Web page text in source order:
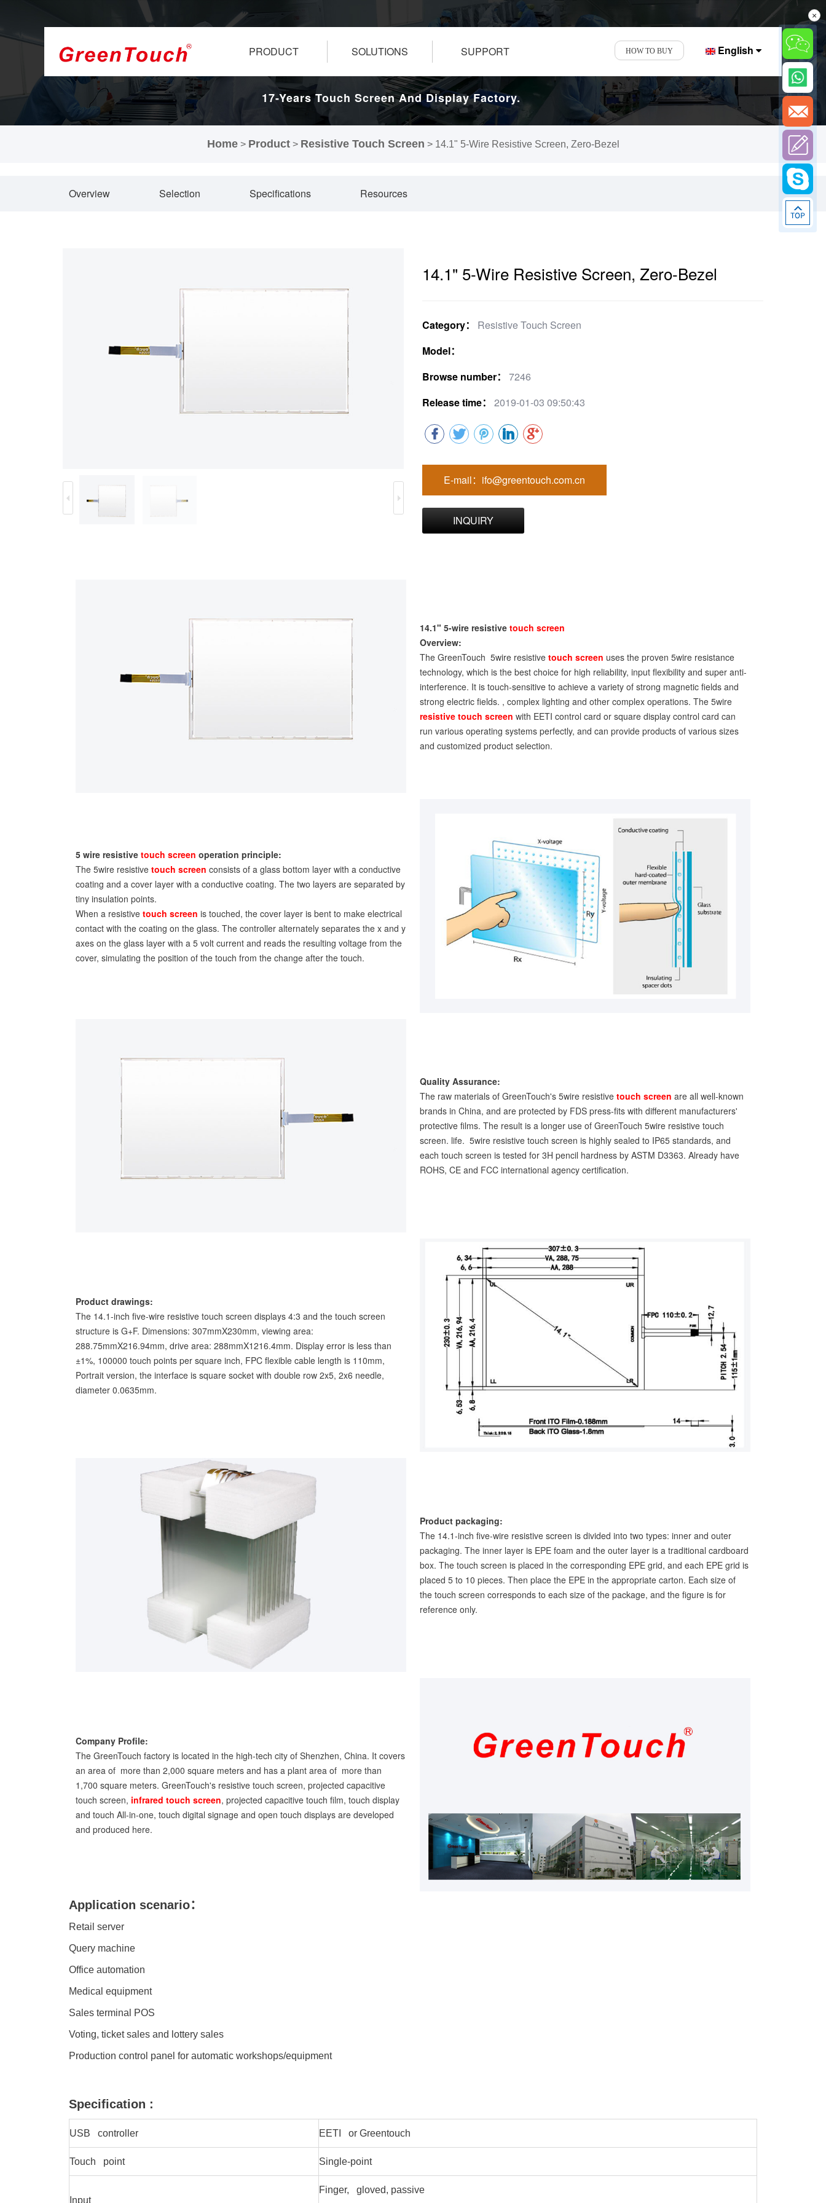
PRODUCT SOLUTIONS SUPPORT English
HOW TO BUY
17-Years Touch Screen And Display Factory.
Home> Product> Resistive Touch Screen > 14.1" 5-Wire Resistive Screen, Zero-Bezel
Overview Selection Specifications Resources
14.1" 5-Wire Resistive Screen, Zero-Bezel
Category：
Resistive Touch Screen
Model：
Browse number：
7246
Release time：
2019-01-03 09:50:43
E-mail：ifo@greentouch.com.cn
INQUIRY
14.1" 5-wire resistivetouch screen
Overview:
The GreenTouch 5wire resistivetouch screen uses the proven 5wire resistance
technology, which is the best choice for high reliability, input flexibility and super anti-
interference. It is touch-sensitive to achieve a variety of strong magnetic fields and
strong electric fields. , complex lighting and other complex operations. The 5wire
resistive touch screen with EETI control card or square display control card can
run various operating systems perfectly, and can provide products of various sizes
and customized product selection.
5 wire resistivetouch screen operation principle:
The 5wire resistivetouch screen consists of a glass bottom layer with a conductive
coating and a cover layer with a conductive coating. The two layers are separated by
tiny insulation points.
When a resistivetouch screen is touched, the cover layer is bent to make electrical
contact with the coating on the glass. The controller alternately separates the x and y
axes on the glass layer with a 5 volt current and reads the resulting voltage from the
cover, simulating the position of the touch from the change after the touch.
Quality Assurance:
The raw materials of GreenTouch's 5wire resistivetouch screen are all well-known
brands in China, and are protected by FDS press-fits with different manufacturers'
protective films. The result is a longer use of GreenTouch 5wire resistive touch
screen. life. 5wire resistive touch screen is highly sealed to IP65 standards, and
each touch screen is tested for 3H pencil hardness by ASTM D3363. Already have
ROHS, CE and FCC international agency certification.
Product drawings:
The 14.1-inch five-wire resistive touch screen displays 4:3 and the touch screen
structure is G+F. Dimensions: 307mmX230mm, viewing area:
288.75mmX216.94mm, drive area: 288mmX1216.4mm. Display error is less than
±1%, 100000 touch points per square inch, FPC flexible cable length is 110mm,
Portrait version, the interface is square socket with double row 2x5, 2x6 needle,
diameter 0.0635mm.
Product packaging:
The 14.1-inch five-wire resistive screen is divided into two types: inner and outer
packaging. The inner layer is EPE foam and the outer layer is a traditional cardboard
box. The touch screen is placed in the corresponding EPE grid, and each EPE grid is
placed 5 to 10 pieces. Then place the EPE in the appropriate carton. Each size of
the touch screen corresponds to each size of the package, and the figure is for
reference only.
Company Profile:
The GreenTouch factory is located in the high-tech city of Shenzhen, China. It covers
an area of more than 2,000 square meters and has a plant area of more than
1,700 square meters. GreenTouch's resistive touch screen, projected capacitive
touch screen, infrared touch screen, projected capacitive touch film, touch display
and touch All-in-one, touch digital signage and open touch displays are developed
and produced here.
Application scenario：
Retail server
Query machine
Office automation
Medical equipment
Sales terminal POS
Voting, ticket sales and lottery sales
Production control panel for automatic workshops/equipment
Specification :
USB controller EETI or Greentouch
Touch point Single-point
Input
Finger, gloved, passive
×